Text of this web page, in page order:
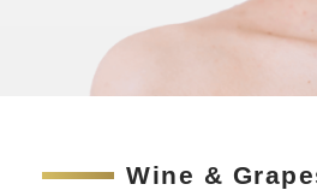
Wine &